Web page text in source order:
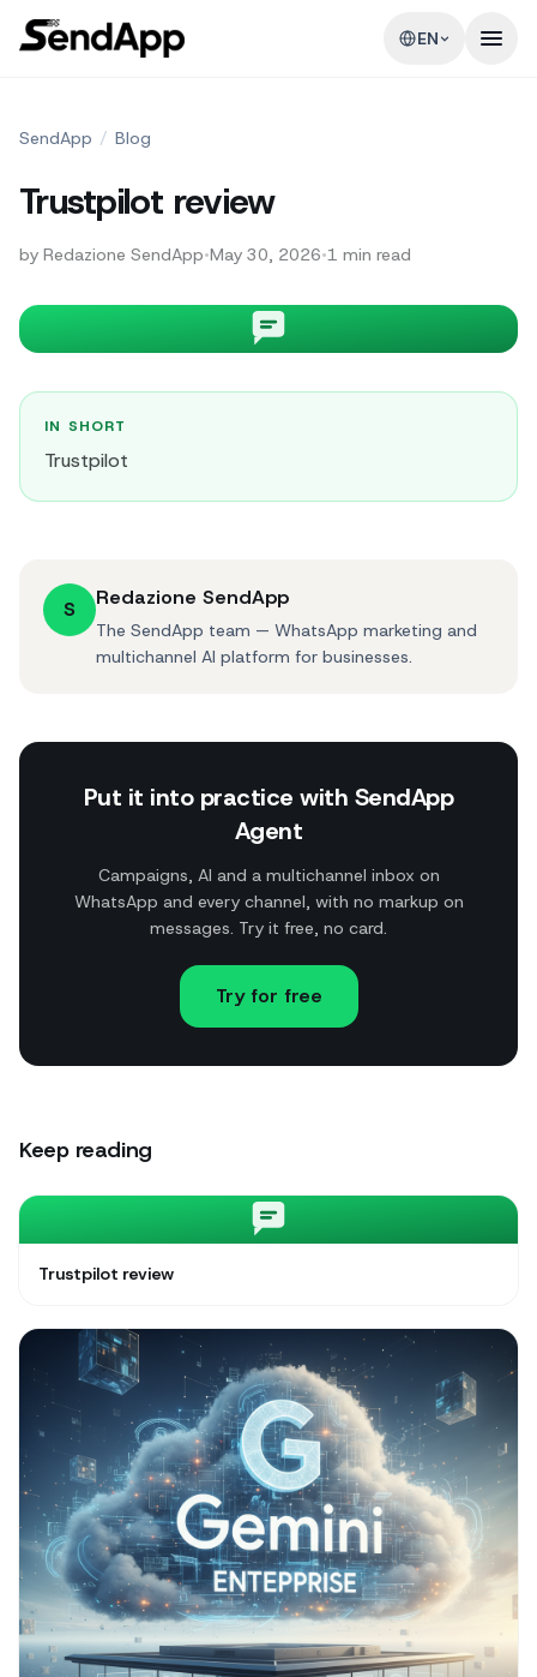
EN
SendApp / Blog
Trustpilot review
by Redazione SendApp•May 30, 2026•1 min read
IN SHORT
Trustpilot
S Redazione SendApp
The SendApp team — WhatsApp marketing and
multichannel AI platform for businesses.
Put it into practice with SendApp
Agent
Campaigns, AI and a multichannel inbox on
WhatsApp and every channel, with no markup on
messages. Try it free, no card.
Try for free
Keep reading
Trustpilot review